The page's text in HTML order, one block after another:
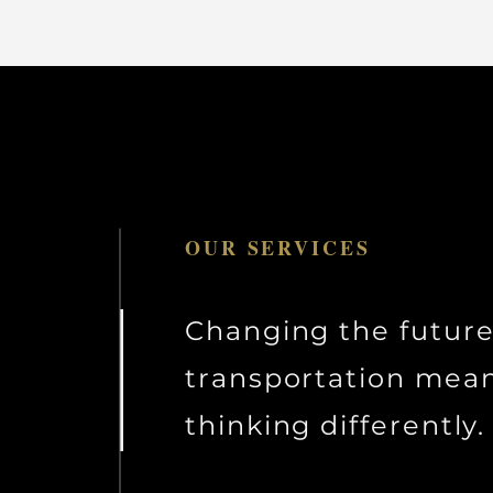
OUR SERVICES
Changing the
transportation
thinking differently.